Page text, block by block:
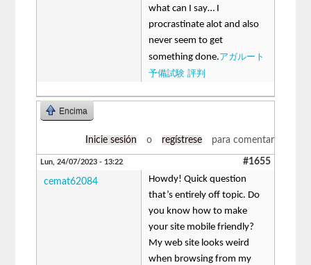
what can I say… I
procrastinate alot and also
never seem to get
something done.アガルート
予備試験 評判
Encima
Inicie sesión o regístrese para comentar
Lun, 24/07/2023 - 13:22 #1655
cemat62084
Howdy! Quick question
that’s entirely off topic. Do
you know how to make
your site mobile friendly?
My web site looks weird
when browsing from my